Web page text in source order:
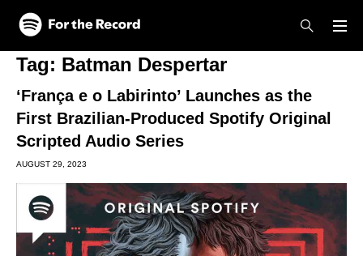
Skip to main content
Skip to footer
Tag: Batman Despertar
‘França e o Labirinto’ Launches as the
First Brazilian-Produced Spotify Original
Scripted Audio Series
AUGUST 29, 2023